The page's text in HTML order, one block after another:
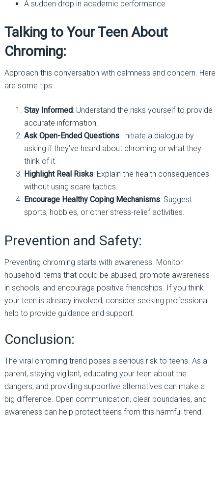
A sudden drop in academic performance
Talking to Your Teen About
Chroming:
Approach this conversation with calmness and concern. Here
are some tips:
Stay Informed: Understand the risks yourself to provide
accurate information.
Ask Open-Ended Questions: Initiate a dialogue by
asking if they’ve heard about chroming or what they
think of it.
Highlight Real Risks: Explain the health consequences
without using scare tactics.
Encourage Healthy Coping Mechanisms: Suggest
sports, hobbies, or other stress-relief activities.
Prevention and Safety:
Preventing chroming starts with awareness. Monitor
household items that could be abused, promote awareness
in schools, and encourage positive friendships. If you think
your teen is already involved, consider seeking professional
help to provide guidance and support.
Conclusion:
The viral chroming trend poses a serious risk to teens. As a
parent, staying vigilant, educating your teen about the
dangers, and providing supportive alternatives can make a
big difference. Open communication, clear boundaries, and
awareness can help protect teens from this harmful trend.